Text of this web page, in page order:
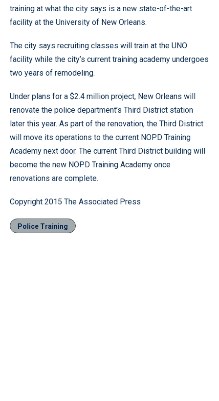
training at what the city says is a new state-of-the-art
facility at the University of New Orleans.
The city says recruiting classes will train at the UNO
facility while the city’s current training academy undergoes
two years of remodeling.
Under plans for a $2.4 million project, New Orleans will
renovate the police department’s Third District station
later this year. As part of the renovation, the Third District
will move its operations to the current NOPD Training
Academy next door. The current Third District building will
become the new NOPD Training Academy once
renovations are complete.
Copyright 2015 The Associated Press
Police Training